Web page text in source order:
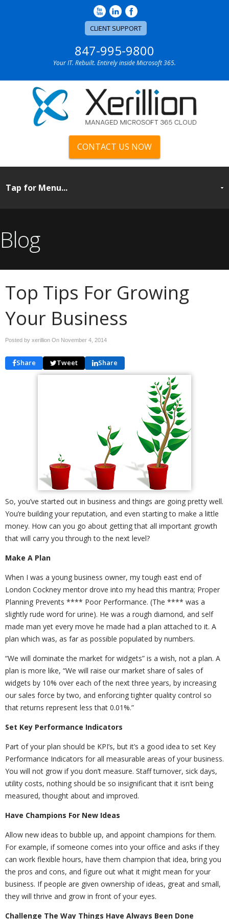
CLIENT SUPPORT
847-995-9800
Your IT. Rebuilt. Entirely inside Microsoft 365.
CONTACT US NOW
Blog
Top Tips For Growing
Your Business
Posted by xerillion On November 4, 2014
Share Tweet Share
So, you’ve started out in business and things are going pretty well.
You’re building your reputation, and even starting to make a little
money. How can you go about getting that all important growth
that will carry you through to the next level?
Make A Plan
When I was a young business owner, my tough east end of
London Cockney mentor drove into my head this mantra; Proper
Planning Prevents **** Poor Performance. (The **** was a
slightly rude word for urine). He was a rough diamond, and self
made man yet every move he made had a plan attached to it. A
plan which was, as far as possible populated by numbers.
“We will dominate the market for widgets” is a wish, not a plan. A
plan is more like, “We will raise our market share of sales of
widgets by 10% over each of the next three years, by increasing
our sales force by two, and enforcing tighter quality control so
that returns represent less that 0.01%.”
Set Key Performance Indicators
Part of your plan should be KPI’s, but it’s a good idea to set Key
Performance Indicators for all measurable areas of your business.
You will not grow if you don’t measure. Staff turnover, sick days,
utility costs, nothing should be so insignificant that it isn’t being
measured, thought about and improved.
Have Champions For New Ideas
Allow new ideas to bubble up, and appoint champions for them.
For example, if someone comes into your office and asks if they
can work flexible hours, have them champion that idea, bring you
the pros and cons, and figure out what it might mean for your
business. If people are given ownership of ideas, great and small,
they will thrive and grow in front of your eyes.
Challenge The Way Things Have Always Been Done